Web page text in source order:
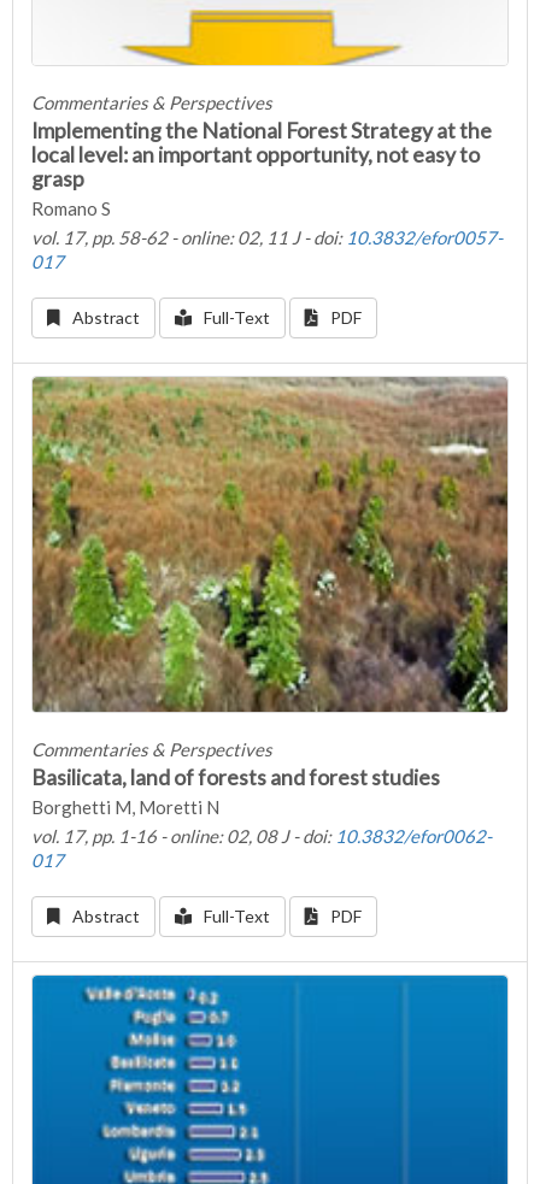
Commentaries & Perspectives
Implementing the National Forest Strategy at the
local level: an important opportunity, not easy to
grasp
Romano S
vol. 17, pp. 58-62 - online: 02, 11 J - doi: 10.3832/efor0057-
017
Abstract Full-Text PDF
Commentaries & Perspectives
Basilicata, land of forests and forest studies
Borghetti M, Moretti N
vol. 17, pp. 1-16 - online: 02, 08 J - doi: 10.3832/efor0062-
017
Abstract Full-Text PDF